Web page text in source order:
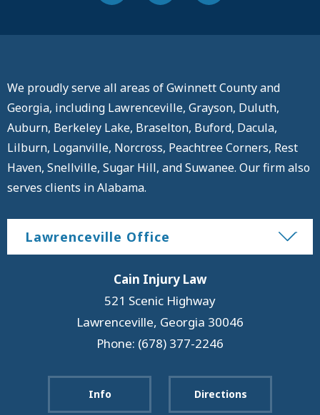
We proudly serve all areas of Gwinnett County and
Georgia, including Lawrenceville, Grayson, Duluth,
Auburn, Berkeley Lake, Braselton, Buford, Dacula,
Lilburn, Loganville, Norcross, Peachtree Corners, Rest
Haven, Snellville, Sugar Hill, and Suwanee. Our firm also
serves clients in Alabama.
Lawrenceville Office
Cain Injury Law
521 Scenic Highway
Lawrenceville, Georgia 30046
Phone: (678) 377-2246
Info Directions